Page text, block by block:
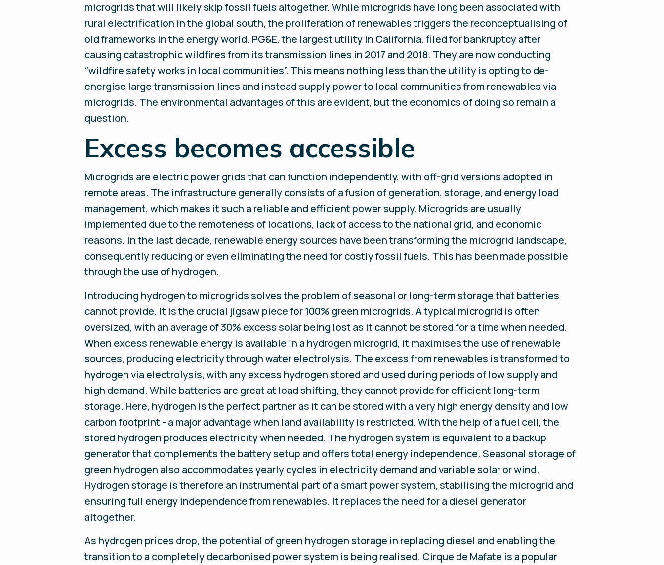
microgrids that will likely skip fossil fuels altogether. While microgrids have long been associated with
rural electrification in the global south, the proliferation of renewables triggers the reconceptualising of
old frameworks in the energy world. PG&E, the largest utility in California, filed for bankruptcy after
causing catastrophic wildfires from its transmission lines in 2017 and 2018. They are now conducting
“wildfire safety works in local communities”. This means nothing less than the utility is opting to de-
energise large transmission lines and instead supply power to local communities from renewables via
microgrids. The environmental advantages of this are evident, but the economics of doing so remain a
question.
Excess becomes accessible
Microgrids are electric power grids that can function independently, with off-grid versions adopted in
remote areas. The infrastructure generally consists of a fusion of generation, storage, and energy load
management, which makes it such a reliable and efficient power supply. Microgrids are usually
implemented due to the remoteness of locations, lack of access to the national grid, and economic
reasons. In the last decade, renewable energy sources have been transforming the microgrid landscape,
consequently reducing or even eliminating the need for costly fossil fuels. This has been made possible
through the use of hydrogen.
Introducing hydrogen to microgrids solves the problem of seasonal or long-term storage that batteries
cannot provide. It is the crucial jigsaw piece for 100% green microgrids. A typical microgrid is often
oversized, with an average of 30% excess solar being lost as it cannot be stored for a time when needed.
When excess renewable energy is available in a hydrogen microgrid, it maximises the use of renewable
sources, producing electricity through water electrolysis. The excess from renewables is transformed to
hydrogen via electrolysis, with any excess hydrogen stored and used during periods of low supply and
high demand. While batteries are great at load shifting, they cannot provide for efficient long-term
storage. Here, hydrogen is the perfect partner as it can be stored with a very high energy density and low
carbon footprint - a major advantage when land availability is restricted. With the help of a fuel cell, the
stored hydrogen produces electricity when needed. The hydrogen system is equivalent to a backup
generator that complements the battery setup and offers total energy independence. Seasonal storage of
green hydrogen also accommodates yearly cycles in electricity demand and variable solar or wind.
Hydrogen storage is therefore an instrumental part of a smart power system, stabilising the microgrid and
ensuring full energy independence from renewables. It replaces the need for a diesel generator
altogether.
As hydrogen prices drop, the potential of green hydrogen storage in replacing diesel and enabling the
transition to a completely decarbonised power system is being realised. Cirque de Mafate is a popular